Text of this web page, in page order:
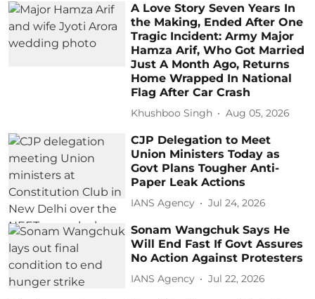
A Love Story Seven Years In
the Making, Ended After One
Tragic Incident: Army Major
Hamza Arif, Who Got Married
Just A Month Ago, Returns
Home Wrapped In National
Flag After Car Crash
Khushboo Singh Aug 05, 2026
CJP Delegation to Meet
Union Ministers Today as
Govt Plans Tougher Anti-
Paper Leak Actions
IANS Agency Jul 24, 2026
Sonam Wangchuk Says He
Will End Fast If Govt Assures
No Action Against Protesters
IANS Agency Jul 22, 2026